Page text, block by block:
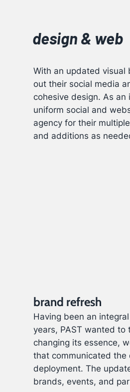
design & web
With an updated
out their social media
cohesive design. As
uniform social and
agency for their
and additions as
brand refresh
Having been an
years, PAST wanted
changing its essence,
that communicated
deployment. The
brands, events, and